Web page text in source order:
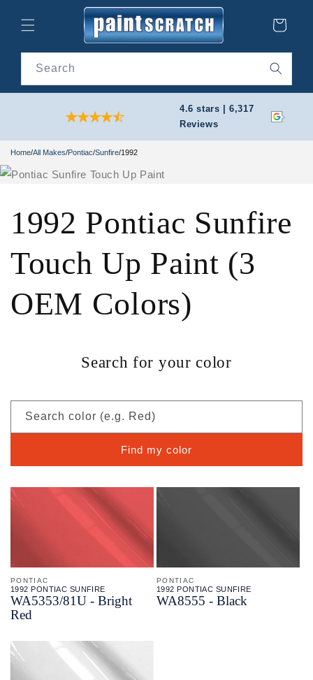
content
Cart
Search
4.6 stars | 6,317
Reviews
Home/All Makes/Pontiac/Sunfire/1992
1992 Pontiac Sunfire
Touch Up Paint (3
OEM Colors)
Search for your color
Search color (e.g. Red)
Find my color
PONTIAC
1992 PONTIAC SUNFIRE
WA5353/81U - Bright
Red
PONTIAC
1992 PONTIAC SUNFIRE
WA8555 - Black